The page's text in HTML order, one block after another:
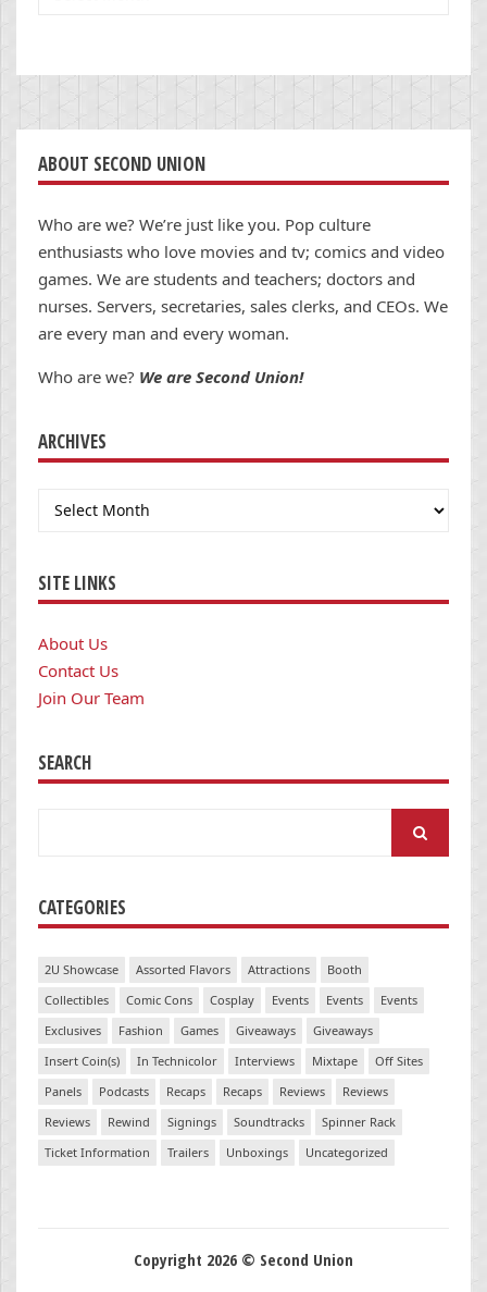
ABOUT SECOND UNION
Who are we? We’re just like you. Pop culture
enthusiasts who love movies and tv; comics and video
games. We are students and teachers; doctors and
nurses. Servers, secretaries, sales clerks, and CEOs. We
are every man and every woman.
Who are we? We are Second Union!
ARCHIVES
Archives
SITE LINKS
About Us
Contact Us
Join Our Team
SEARCH
CATEGORIES
2U Showcase Assorted Flavors Attractions
Booth
Collectibles
Comic Cons Cosplay Events Events
Events
Exclusives
Fashion Games Giveaways
Giveaways
Insert Coin(s)
In Technicolor Interviews Mixtape
Off Sites
Panels
Podcasts Recaps Recaps Reviews
Reviews
Reviews
Rewind Signings Soundtracks
Spinner Rack
Ticket Information
Trailers Unboxings Uncategorized
Copyright 2026 © Second Union